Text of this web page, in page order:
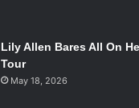
Lily Allen Bares All On
Tour
May 18, 2026